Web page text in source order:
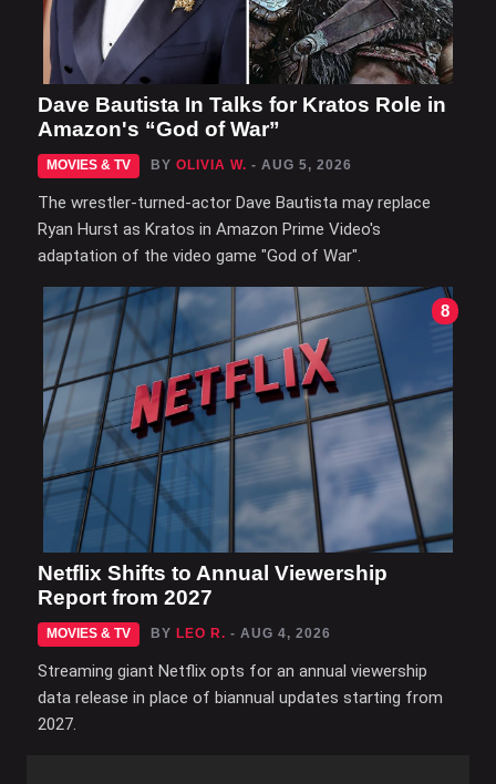
Dave Bautista In Talks for Kratos Role in
Amazon's “God of War”
MOVIES & TV BY OLIVIA W. - AUG 5, 2026
The wrestler-turned-actor Dave Bautista may replace
Ryan Hurst as Kratos in Amazon Prime Video's
adaptation of the video game "God of War".
8
Netflix Shifts to Annual Viewership
Report from 2027
MOVIES & TV BY LEO R. - AUG 4, 2026
Streaming giant Netflix opts for an annual viewership
data release in place of biannual updates starting from
2027.